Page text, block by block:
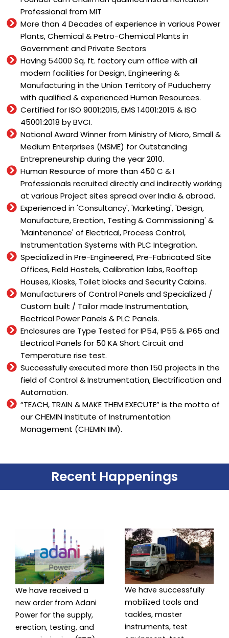
Professional from MIT
More than 4 Decades of experience in various Power
Plants, Chemical & Petro-Chemical Plants in
Government and Private Sectors
Having 54000 Sq. ft. factory cum office with all
modern facilities for Design, Engineering &
Manufacturing in the Union Territory of Puducherry
with qualified & experienced Human Resources.
Certified for ISO 9001:2015, EMS 14001:2015 & ISO
45001:2018 by BVCI.
National Award Winner from Ministry of Micro, Small &
Medium Enterprises (MSME) for Outstanding
Entrepreneurship during the year 2010.
Human Resource of more than 450 C & I
Professionals recruited directly and indirectly working
at various Project sites spread over India & abroad.
Experienced in 'Consultancy', 'Marketing', 'Design,
Manufacture, Erection, Testing & Commissioning' &
'Maintenance' of Electrical, Process Control,
Instrumentation Systems with PLC Integration.
Specialized in Pre-Engineered, Pre-Fabricated Site
Offices, Field Hostels, Calibration labs, Rooftop
Houses, Kiosks, Toilet blocks and Security Cabins.
Manufacturers of Control Panels and Specialized /
Custom built / Tailor made Instrumentation,
Electrical Power Panels & PLC Panels.
Enclosures are Type Tested for IP54, IP55 & IP65 and
Electrical Panels for 50 KA Short Circuit and
Temperature rise test.
Successfully executed more than 150 projects in the
field of Control & Instrumentation, Electrification and
Automation.
“TEACH, TRAIN & MAKE THEM EXECUTE” is the motto of
our CHEMIN Institute of Instrumentation
Management (CHEMIN IIM).
Recent Happenings
We have received a
new order from Adani
Power for the supply,
erection, testing, and
We have successfully
mobilized tools and
tackles, master
instruments, test